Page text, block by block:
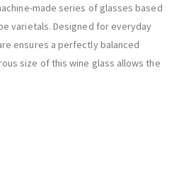
made series of glasses based
varietals. Designed for everyday
ensures a perfectly balanced
size of this wine glass allows the